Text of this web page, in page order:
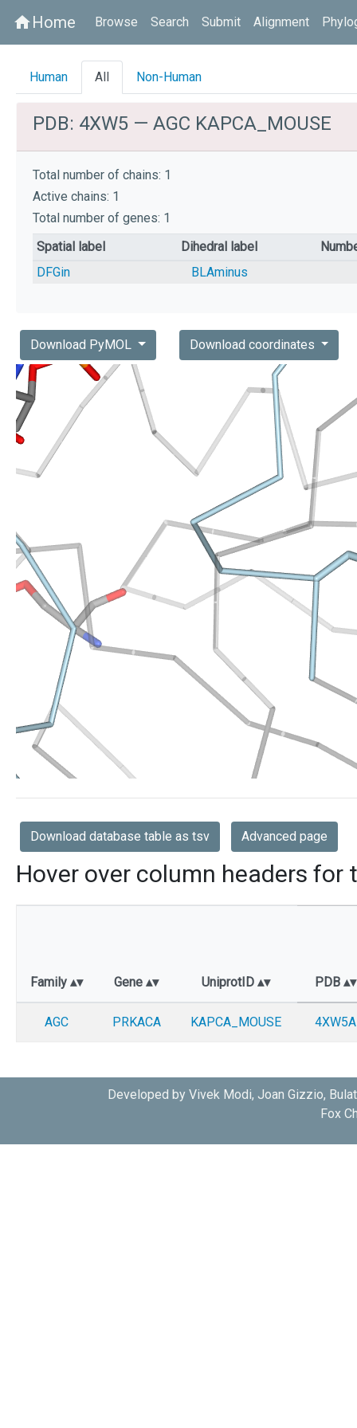
homeHome Browse Search Submit Alignment
Human All Non-Human
PDB: 4XW5 — AGC KAPCA_MOUSE
Total number of chains: 1
Active chains: 1
Total number of genes: 1
Spatial label
Dihedral label
DFGin
BLAminus
Download PyMOL Download coordinates
Download database table as tsv Advanced page
Hover over column headers for
Family Gene UniprotID PDB
AGC PRKACA KAPCA_MOUSE 4XW5A
Developed by Vivek Modi, Joan Gizzio,
Fox